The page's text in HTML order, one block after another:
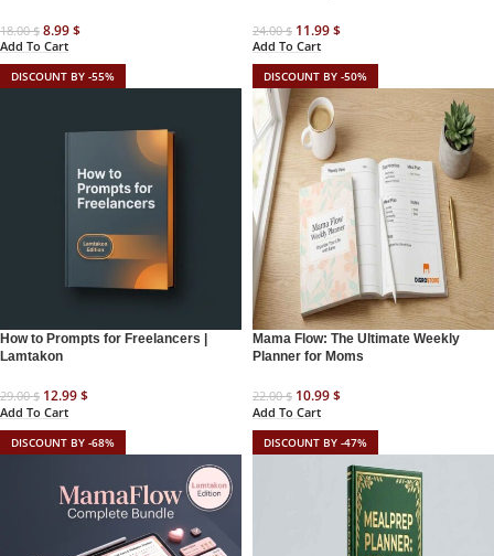
18.00$ 8.99$
Add To Cart
24.00$ 11.99$
Add To Cart
DISCOUNT BY -55%
How to Prompts for Freelancers |
Lamtakon
29.00$ 12.99$
Add To Cart
DISCOUNT BY -50%
Mama Flow: The Ultimate Weekly
Planner for Moms
22.00$ 10.99$
Add To Cart
DISCOUNT BY -68% DISCOUNT BY -47%